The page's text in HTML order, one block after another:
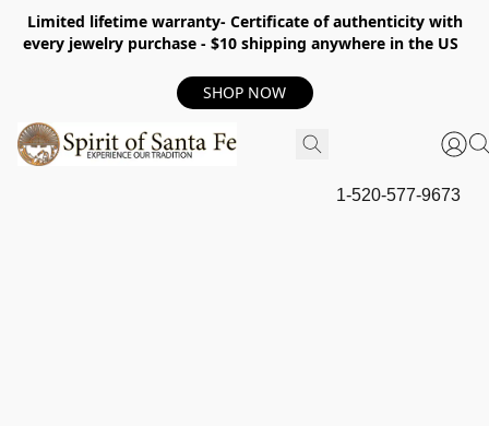
Limited lifetime warranty- Certificate of authenticity with
every jewelry purchase - $10 shipping anywhere in the US
SHOP NOW
1-520-577-9673